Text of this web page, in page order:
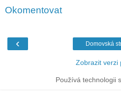
Okomentovat
‹ Domovská
Zobrazit verzi
Používá technologii